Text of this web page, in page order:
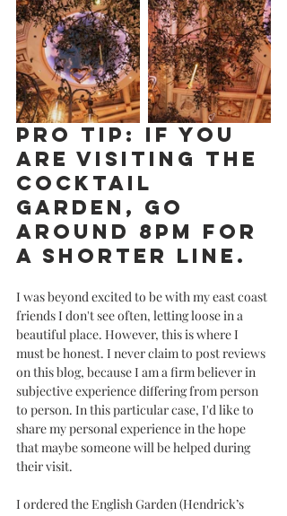
Pro tip: If you
are visiting the
cocktail
garden, go
around 8PM for
a shorter line.
I was beyond excited to be with my east coast
friends I don't see often, letting loose in a
beautiful place. However, this is where I
must be honest. I never claim to post reviews
on this blog, because I am a firm believer in
subjective experience differing from person
to person. In this particular case, I'd like to
share my personal experience in the hope
that maybe someone will be helped during
their visit.
I ordered the English Garden (Hendrick’s